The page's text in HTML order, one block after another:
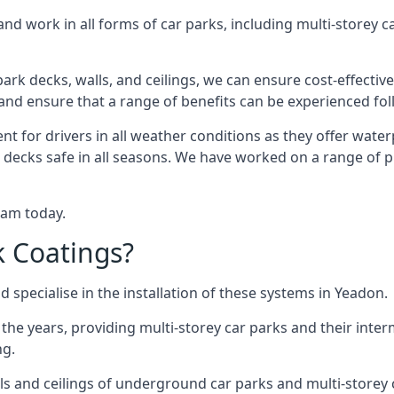
work in all forms of car parks, including multi-storey
decks, walls, and ceilings, we can ensure cost-
ensure that a range of benefits can be experienced
for drivers in all weather conditions as they offer
safe in all seasons. We have worked on a range of
today.
Coatings?
in the installation of these systems in Yeadon.
years, providing multi-storey car parks and their
and ceilings of underground car parks and multi-